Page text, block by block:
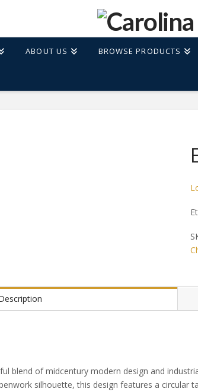
ABOUT US BROWSE PRODUCTS
blend of midcentury modern design and
silhouette, this design features a